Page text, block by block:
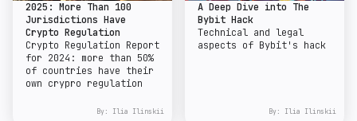
2025: More Than 100
Jurisdictions Have
Crypto Regulation
Crypto Regulation Report
for 2024: more than 50%
of countries have their
own crypro regulation
By: Ilia Ilinskii
A Deep Dive into The
Bybit Hack
Technical and legal
aspects of Bybit's hack
By: Ilia Ilinskii